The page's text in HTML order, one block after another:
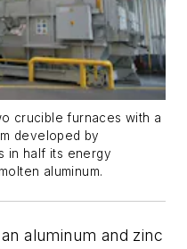
crucible furnaces with a
developed by
in half its energy
aluminum.
aluminum and zinc